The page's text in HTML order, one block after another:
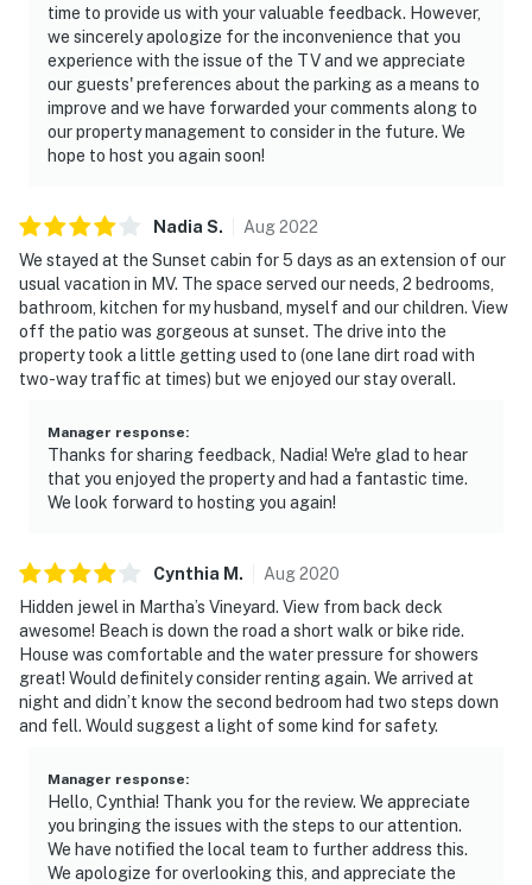
time to provide us with your valuable feedback. However,
we sincerely apologize for the inconvenience that you
experience with the issue of the TV and we appreciate
our guests' preferences about the parking as a means to
improve and we have forwarded your comments along to
our property management to consider in the future. We
hope to host you again soon!
Nadia S. Aug2022
We stayed at the Sunset cabin for 5 days as an extension of our
usual vacation in MV. The space served our needs, 2 bedrooms,
bathroom, kitchen for my husband, myself and our children. View
off the patio was gorgeous at sunset. The drive into the
property took a little getting used to (one lane dirt road with
two-way traffic at times) but we enjoyed our stay overall.
Manager response:
Thanks for sharing feedback, Nadia! We're glad to hear
that you enjoyed the property and had a fantastic time.
We look forward to hosting you again!
Cynthia M . Aug2020
Hidden jewel in Martha’s Vineyard. View from back deck
awesome! Beach is down the road a short walk or bike ride.
House was comfortable and the water pressure for showers
great! Would definitely consider renting again. We arrived at
night and didn’t know the second bedroom had two steps down
and fell. Would suggest a light of some kind for safety.
Manager response:
Hello, Cynthia! Thank you for the review. We appreciate
you bringing the issues with the steps to our attention.
We have notified the local team to further address this.
We apologize for overlooking this, and appreciate the